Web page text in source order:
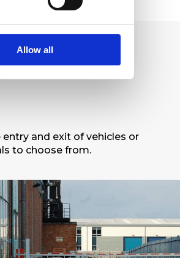
Allow all
and exit of vehicles or
to choose from.